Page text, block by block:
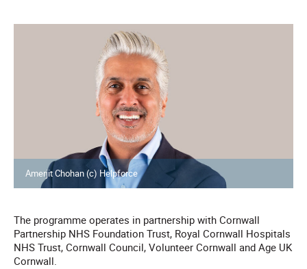
Amerjit Chohan (c) Helpforce
The programme operates in partnership with Cornwall
Partnership NHS Foundation Trust, Royal Cornwall Hospitals
NHS Trust, Cornwall Council, Volunteer Cornwall and Age UK
Cornwall.